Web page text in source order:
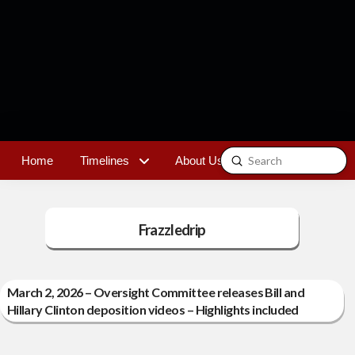
Home Timelines About Us Contact
Search
Submit
Frazzledrip
March 2, 2026 – Oversight Committee releases Bill and
Hillary Clinton deposition videos – Highlights included